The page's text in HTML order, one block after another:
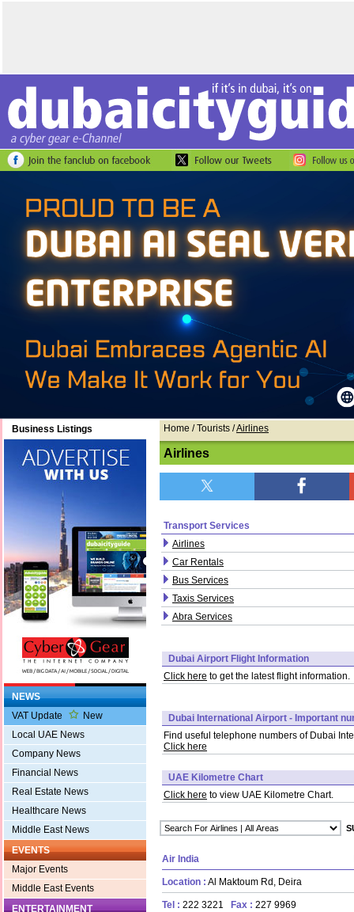
Business Listings
NEWS
VAT Update
New
Local UAE News
Company News
Financial News
Real Estate News
Healthcare News
Middle East News
EVENTS
Major Events
Middle East Events
ENTERTAINMENT
Home / Tourists /Airlines
Airlines
Transport Services
Airlines
Car Rentals
Bus Services
Taxis Services
Abra Services
Dubai Airport Flight Information
Click here to get the latest flight information.
Dubai International Airport - Important
Find useful telephone numbers of Dubai
Click here
UAE Kilometre Chart
Click here to view UAE Kilometre Chart.
Air India
Location : Al Maktoum Rd, Deira
Tel : 222 3221 Fax : 227 9969